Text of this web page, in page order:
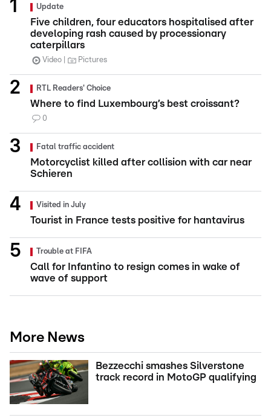
Update
Five children, four educators hospitalised after
developing rash caused by processionary
caterpillars
Video Pictures
RTL Readers' Choice
Where to find Luxembourg’s best croissant?
0
Fatal traffic accident
Motorcyclist killed after collision with car near
Schieren
Visited in July
Tourist in France tests positive for hantavirus
Trouble at FIFA
Call for Infantino to resign comes in wake of
wave of support
More News
Bezzecchi smashes Silverstone
track record in MotoGP qualifying